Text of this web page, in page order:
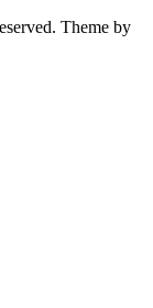
Theme by